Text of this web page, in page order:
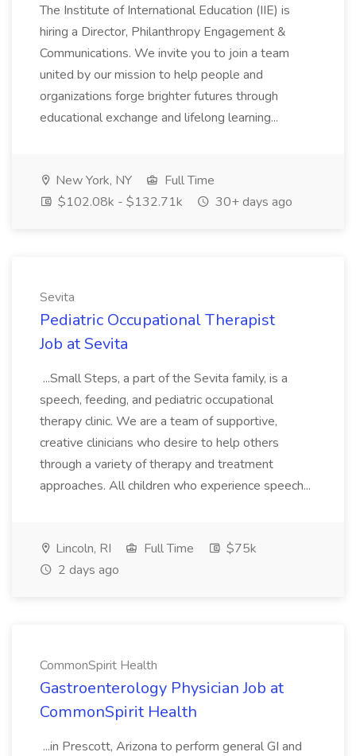
The Institute of International Education (IIE) is
hiring a Director, Philanthropy Engagement &
Communications. We invite you to join a team
united by our mission to help people and
organizations forge brighter futures through
educational exchange and lifelong learning...
New York, NY
Full Time
$102.08k - $132.71k
30+ days ago
Sevita
Pediatric Occupational Therapist
Job at Sevita
...Small Steps, a part of the Sevita family, is a
speech, feeding, and pediatric occupational
therapy clinic. We are a team of supportive,
creative clinicians who desire to help others
through a variety of therapy and treatment
approaches. All children who experience speech...
Lincoln, RI Full Time
$75k
2 days ago
CommonSpirit Health
Gastroenterology Physician Job at
CommonSpirit Health
...in Prescott, Arizona to perform general GI and